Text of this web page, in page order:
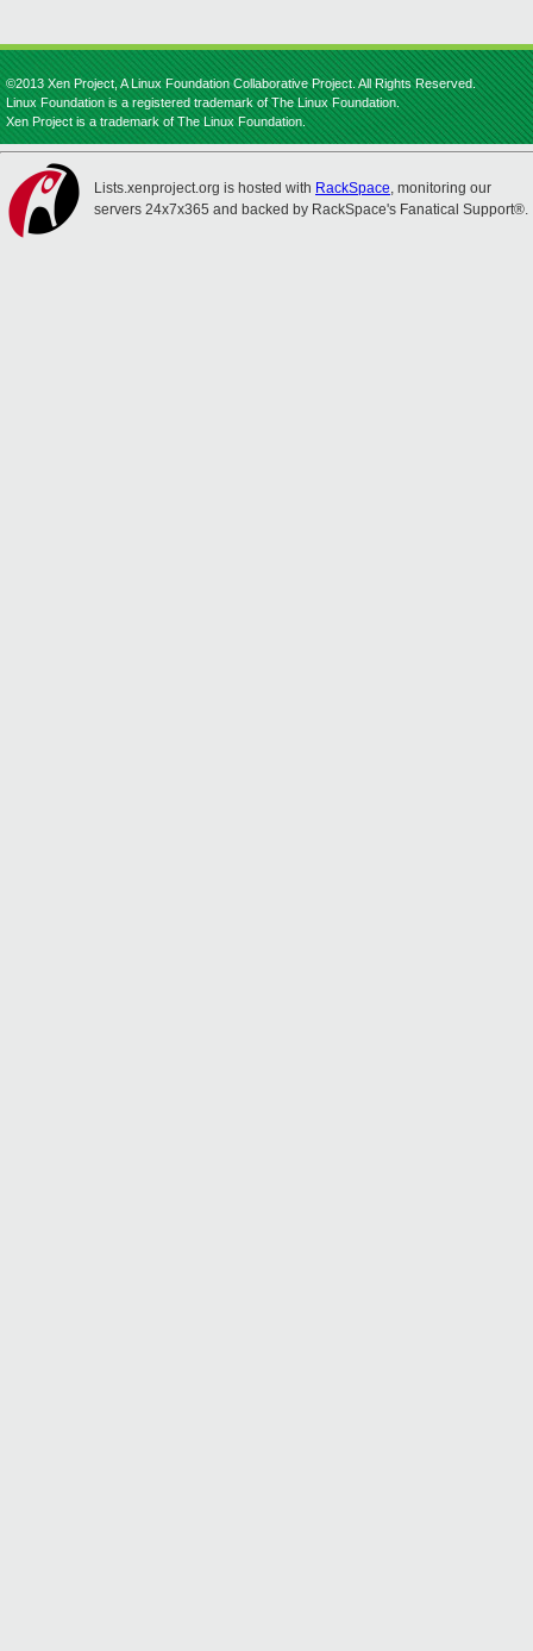
©2013 Xen Project, A Linux Foundation Collaborative Project. All Rights Reserved.
Linux Foundation is a registered trademark of The Linux Foundation.
Xen Project is a trademark of The Linux Foundation.
Lists.xenproject.org is hosted with RackSpace, monitoring our
servers 24x7x365 and backed by RackSpace's Fanatical Support®.